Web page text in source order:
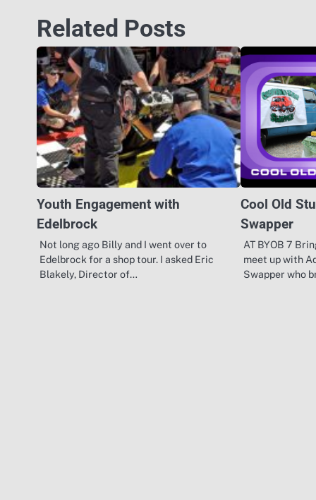
navigation
Related Posts
Youth Engagement with
Edelbrock
Not long ago Billy and I went over to
Edelbrock for a shop tour. I asked Eric
Blakely, Director of…
Cool Old
Swapper
AT BYOB 7
meet up with
Swapper who